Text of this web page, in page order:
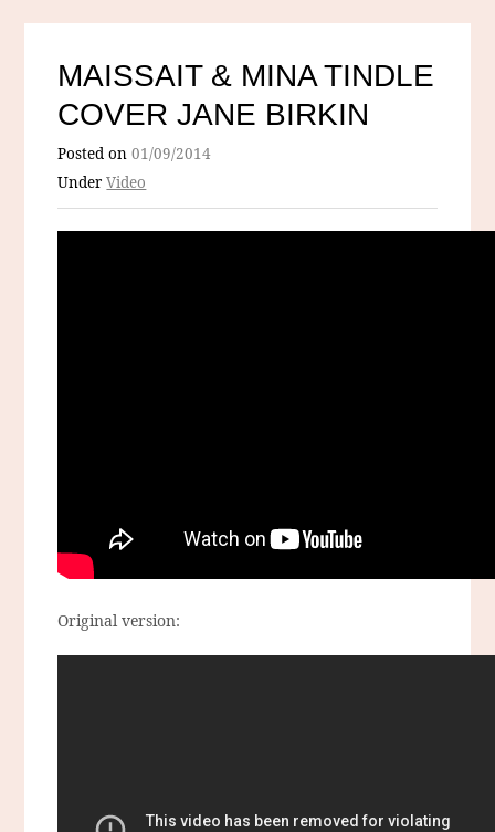
MAISSAIT & MINA TINDLE
COVER JANE BIRKIN
Posted on01/09/2014
UnderVideo
Original version: